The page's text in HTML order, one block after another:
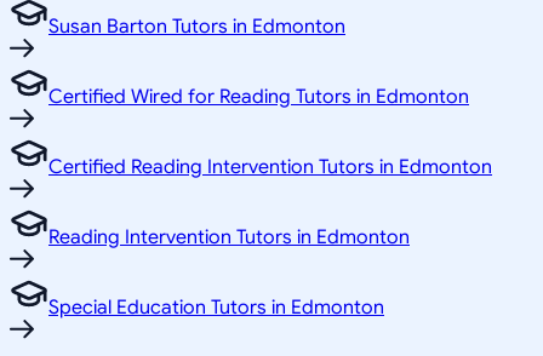
Susan Barton Tutors in Edmonton
Certified Wired for Reading Tutors in Edmonton
Certified Reading Intervention Tutors in Edmonton
Reading Intervention Tutors in Edmonton
Special Education Tutors in Edmonton